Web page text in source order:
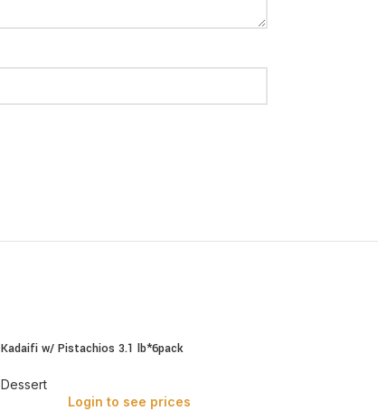
Kadaifi w/ Pistachios 3.1 lb*6pack
Dessert
Login to see prices